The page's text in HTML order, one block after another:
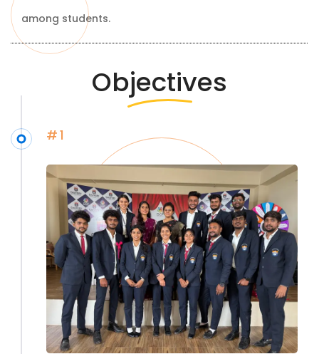
among students.
Objectives
#1